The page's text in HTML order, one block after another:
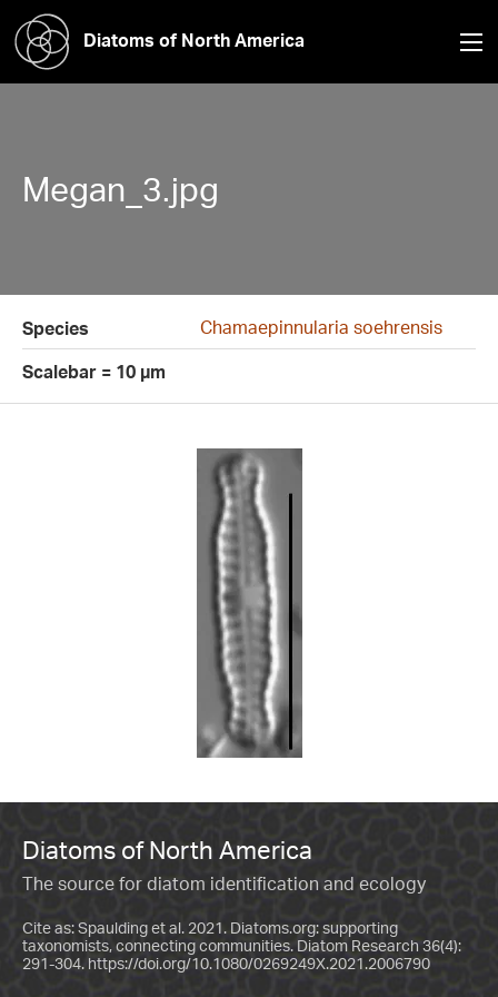
Diatoms of North America
Megan_3.jpg
Species
Chamaepinnularia soehrensis
Scalebar = 10 µm
Diatoms of North America
The source for diatom identification and ecology
Cite as: Spaulding et al. 2021. Diatoms.org: supporting
taxonomists, connecting communities. Diatom Research 36(4):
291-304. https://doi.org/10.1080/0269249X.2021.2006790